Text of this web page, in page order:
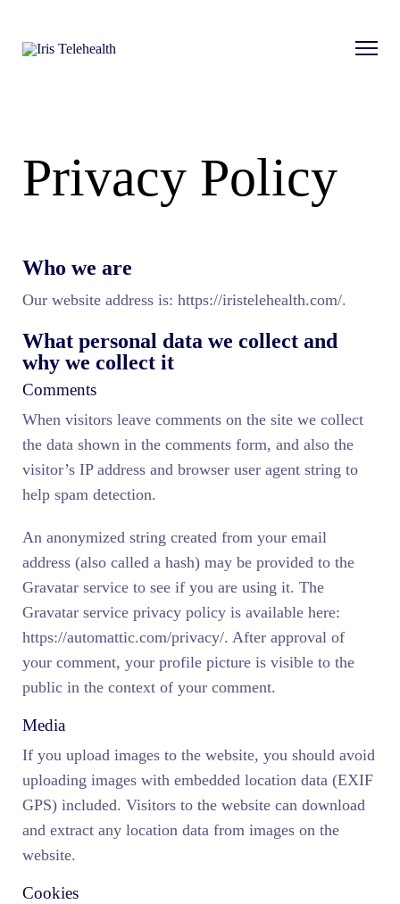
Privacy Policy
Who we are
Our website address is: https://iristelehealth.com/.
What personal data we collect and
why we collect it
Comments
When visitors leave comments on the site we collect
the data shown in the comments form, and also the
visitor’s IP address and browser user agent string to
help spam detection.
An anonymized string created from your email
address (also called a hash) may be provided to the
Gravatar service to see if you are using it. The
Gravatar service privacy policy is available here:
https://automattic.com/privacy/. After approval of
your comment, your profile picture is visible to the
public in the context of your comment.
Media
If you upload images to the website, you should avoid
uploading images with embedded location data (EXIF
GPS) included. Visitors to the website can download
and extract any location data from images on the
website.
Cookies